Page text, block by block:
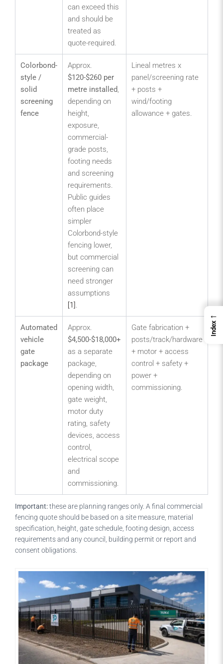
can exceed this
and should be
treated as
quote-required.
Colorbond-
style /
solid
screening
fence
Approx.
$120-$260 per
metre installed,
depending on
height,
exposure,
commercial-
grade posts,
footing needs
and screening
requirements.
Public guides
often place
simpler
Colorbond-style
fencing lower,
but commercial
screening can
need stronger
assumptions
[1].
Lineal metres x
panel/screening rate
+ posts +
wind/footing
allowance + gates.
Automated
vehicle
gate
package
Approx.
$4,500-$18,000+
as a separate
package,
depending on
opening width,
gate weight,
motor duty
rating, safety
devices, access
control,
electrical scope
and
commissioning.
Gate fabrication +
posts/track/hardware
+ motor + access
control + safety +
power +
commissioning.
Important:these are planning ranges only. A final commercial
fencing quote should be based on a site measure, material
specification, height, gate schedule, footing design, access
requirements and any council, building permit or report and
consent obligations.
←
Index